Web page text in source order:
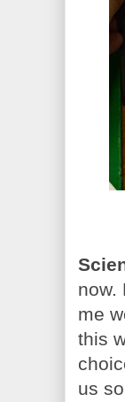
now.
me
this
us